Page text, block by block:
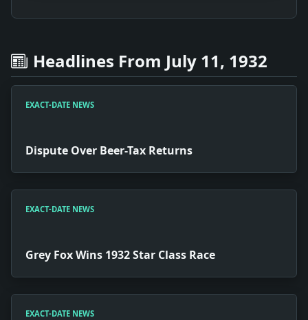
Headlines From July 11, 1932
EXACT-DATE NEWS
Dispute Over Beer-Tax Returns
EXACT-DATE NEWS
Grey Fox Wins 1932 Star Class Race
EXACT-DATE NEWS